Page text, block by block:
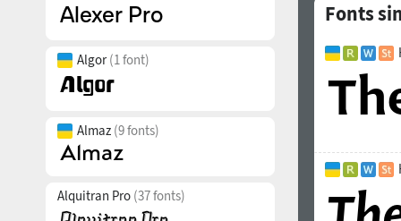
Algor(1 font)
Almaz (9 fonts)
Alquitran Pro (37 fonts)
Fonts